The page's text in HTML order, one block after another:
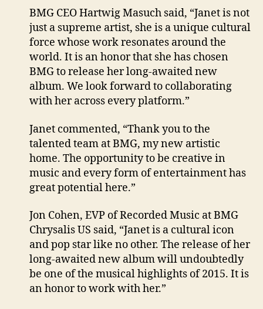
BMG CEO Hartwig Masuch said, “Janet is not
just a supreme artist, she is a unique cultural
force whose work resonates around the
world. It is an honor that she has chosen
BMG to release her long-awaited new
album. We look forward to collaborating
with her across every platform.”
Janet commented, “Thank you to the
talented team at BMG, my new artistic
home. The opportunity to be creative in
music and every form of entertainment has
great potential here.”
Jon Cohen, EVP of Recorded Music at BMG
Chrysalis US said, “Janet is a cultural icon
and pop star like no other. The release of her
long-awaited new album will undoubtedly
be one of the musical highlights of 2015. It is
an honor to work with her.”